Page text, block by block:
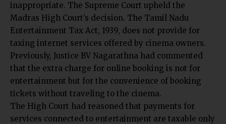
inappropriate. The Supreme Court upheld the
Madras High Court’s decision. The Tamil Nadu
Entertainment Tax Act, 1939, does not provide for
taxing internet services offered by cinema owners.
Previously, Justice BV Nagarathna had commented
that the extra charge for online booking is not for
entertainment but for the convenience of booking
tickets without traveling to the cinema.
The High Court had reasoned that payments for
services connected to entertainment are taxable only